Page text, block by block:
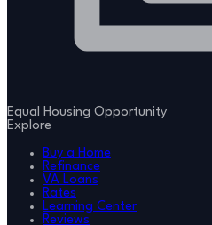
Equal Housing Opportunity
Explore
Buy a Home
Refinance
VA Loans
Rates
Learning Center
Reviews